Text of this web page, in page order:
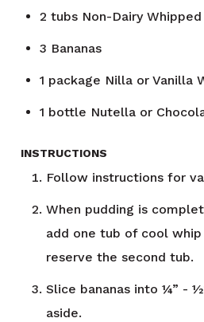
2 tubs Non-Dairy
3 Bananas
1 package Nilla or Vanilla
1 bottle Nutella or
INSTRUCTIONS
Follow instructions for
When pudding is
add one tub of cool
reserve the second tub.
Slice bananas into ¼” -
aside.